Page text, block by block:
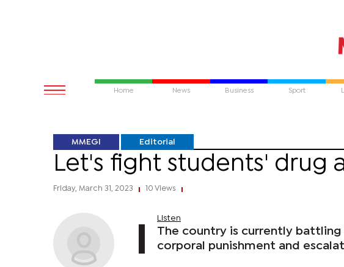
Home News Business Sport
MMEGI Editorial
Let's fight students' drug
Friday, March 31, 2023 10 Views
Listen
The country is currently battling
corporal punishment and